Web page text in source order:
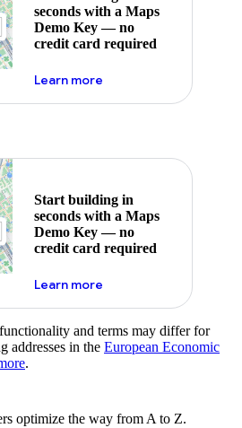
seconds with a Maps
Demo Key — no
credit card required
Learn moreabout maps demo key
Start building in
seconds with a Maps
Demo Key — no
credit card required
Learn moreabout maps demo key
and terms may differ for
addresses in the European Economic
.
optimize the way from A to Z.